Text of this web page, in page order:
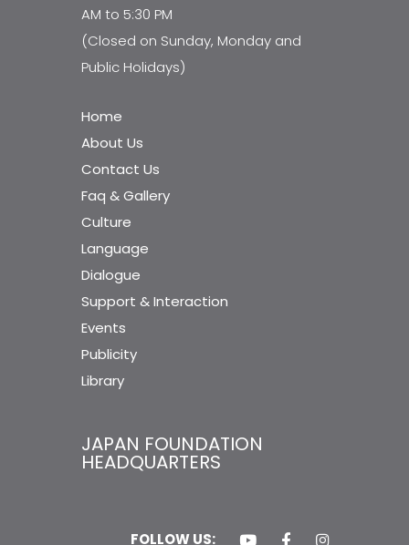
AM to 5:30 PM
(Closed on Sunday, Monday and
Public Holidays)
Home
About Us
Contact Us
Faq & Gallery
Culture
Language
Dialogue
Support & Interaction
Events
Publicity
Library
JAPAN FOUNDATION
HEADQUARTERS
FOLLOW US: